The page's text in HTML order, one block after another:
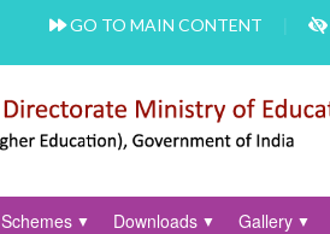
GO TO MAIN CONTENT
Schemes Downloads Gallery